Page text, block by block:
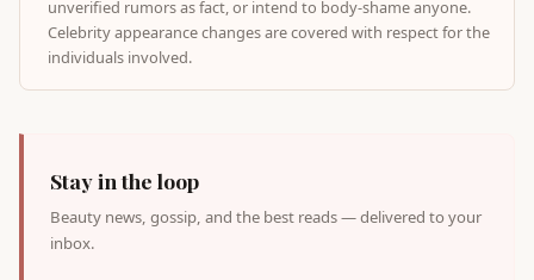
unverified rumors as fact, or intend to body-shame anyone.
Celebrity appearance changes are covered with respect for the
individuals involved.
Stay in the loop
Beauty news, gossip, and the best reads — delivered to your
inbox.